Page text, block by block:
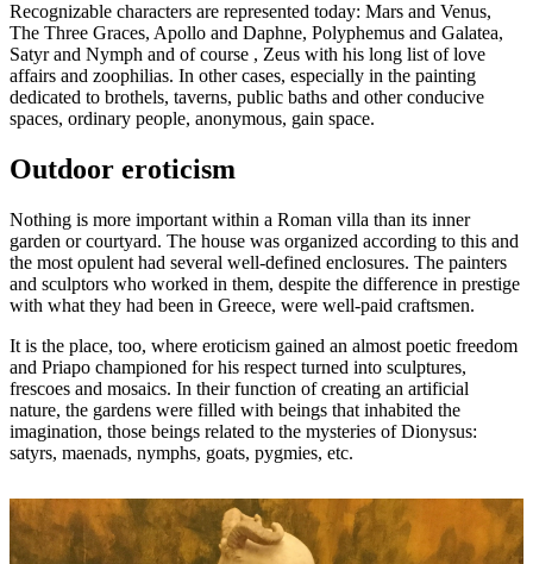
Recognizable characters are represented today: Mars and Venus,
The Three Graces, Apollo and Daphne, Polyphemus and Galatea,
Satyr and Nymph and of course , Zeus with his long list of love
affairs and zoophilias. In other cases, especially in the painting
dedicated to brothels, taverns, public baths and other conducive
spaces, ordinary people, anonymous, gain space.
Outdoor eroticism
Nothing is more important within a Roman villa than its inner
garden or courtyard. The house was organized according to this and
the most opulent had several well-defined enclosures. The painters
and sculptors who worked in them, despite the difference in prestige
with what they had been in Greece, were well-paid craftsmen.
It is the place, too, where eroticism gained an almost poetic freedom
and Priapo championed for his respect turned into sculptures,
frescoes and mosaics. In their function of creating an artificial
nature, the gardens were filled with beings that inhabited the
imagination, those beings related to the mysteries of Dionysus:
satyrs, maenads, nymphs, goats, pygmies, etc.